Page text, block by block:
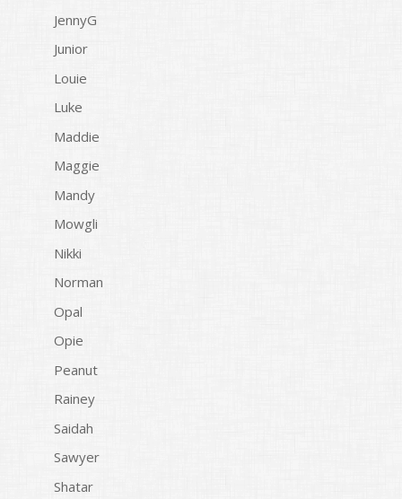
JennyG
Junior
Louie
Luke
Maddie
Maggie
Mandy
Mowgli
Nikki
Norman
Opal
Opie
Peanut
Rainey
Saidah
Sawyer
Shatar